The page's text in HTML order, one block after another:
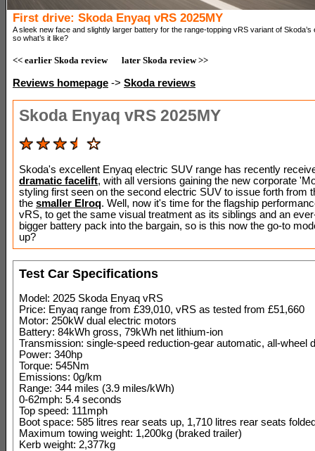
First drive: Skoda Enyaq vRS 2025MY
A sleek new face and slightly larger battery for the range-topping vRS variant of Skoda’s
so what’s it like?
<< earlier Skoda review later Skoda review >>
Reviews homepage -> Skoda reviews
Skoda Enyaq vRS 2025MY
Skoda's excellent Enyaq electric SUV range has recently
dramatic facelift, with all versions gaining the new corporate
styling first seen on the second electric SUV to issue forth from
the smaller Elroq. Well, now it's time for the flagship
vRS, to get the same visual treatment as its siblings and an
bigger battery pack into the bargain, so is this now the go-to
up?
Test Car Specifications
Model: 2025 Skoda Enyaq vRS
Price: Enyaq range from £39,010, vRS as tested from £51,660
Motor: 250kW dual electric motors
Battery: 84kWh gross, 79kWh net lithium-ion
Transmission: single-speed reduction-gear automatic, all-wheel
Power: 340hp
Torque: 545Nm
Emissions: 0g/km
Range: 344 miles (3.9 miles/kWh)
0-62mph: 5.4 seconds
Top speed: 111mph
Boot space: 585 litres rear seats up, 1,710 litres rear seats
Maximum towing weight: 1,200kg (braked trailer)
Kerb weight: 2,377kg